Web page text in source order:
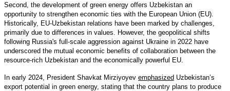
Second, the development of green energy offers Uzbekistan an
opportunity to strengthen economic ties with the European Union (EU).
Historically, EU-Uzbekistan relations have been marked by challenges,
primarily due to differences in values. However, the geopolitical shifts
following Russia's full-scale aggression against Ukraine in 2022 have
underscored the mutual economic benefits of collaboration between the
resource-rich Uzbekistan and the economically powerful EU.
In early 2024, President Shavkat Mirziyoyev emphasized Uzbekistan’s
export potential in green energy, stating that the country plans to produce